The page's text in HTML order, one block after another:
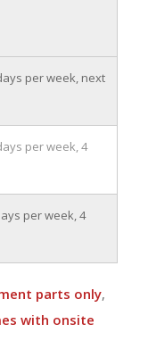
per week, next
per week, 4
per week, 4
parts only,
with onsite